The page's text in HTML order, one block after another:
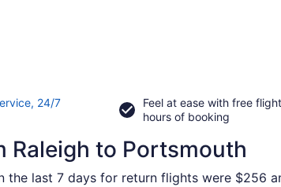
24/7
Feel at ease with free
hours of booking
Raleigh to Portsmouth
the last 7 days for return flights were $256